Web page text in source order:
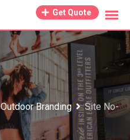
Get Quote
Outdoor Branding
Site No-